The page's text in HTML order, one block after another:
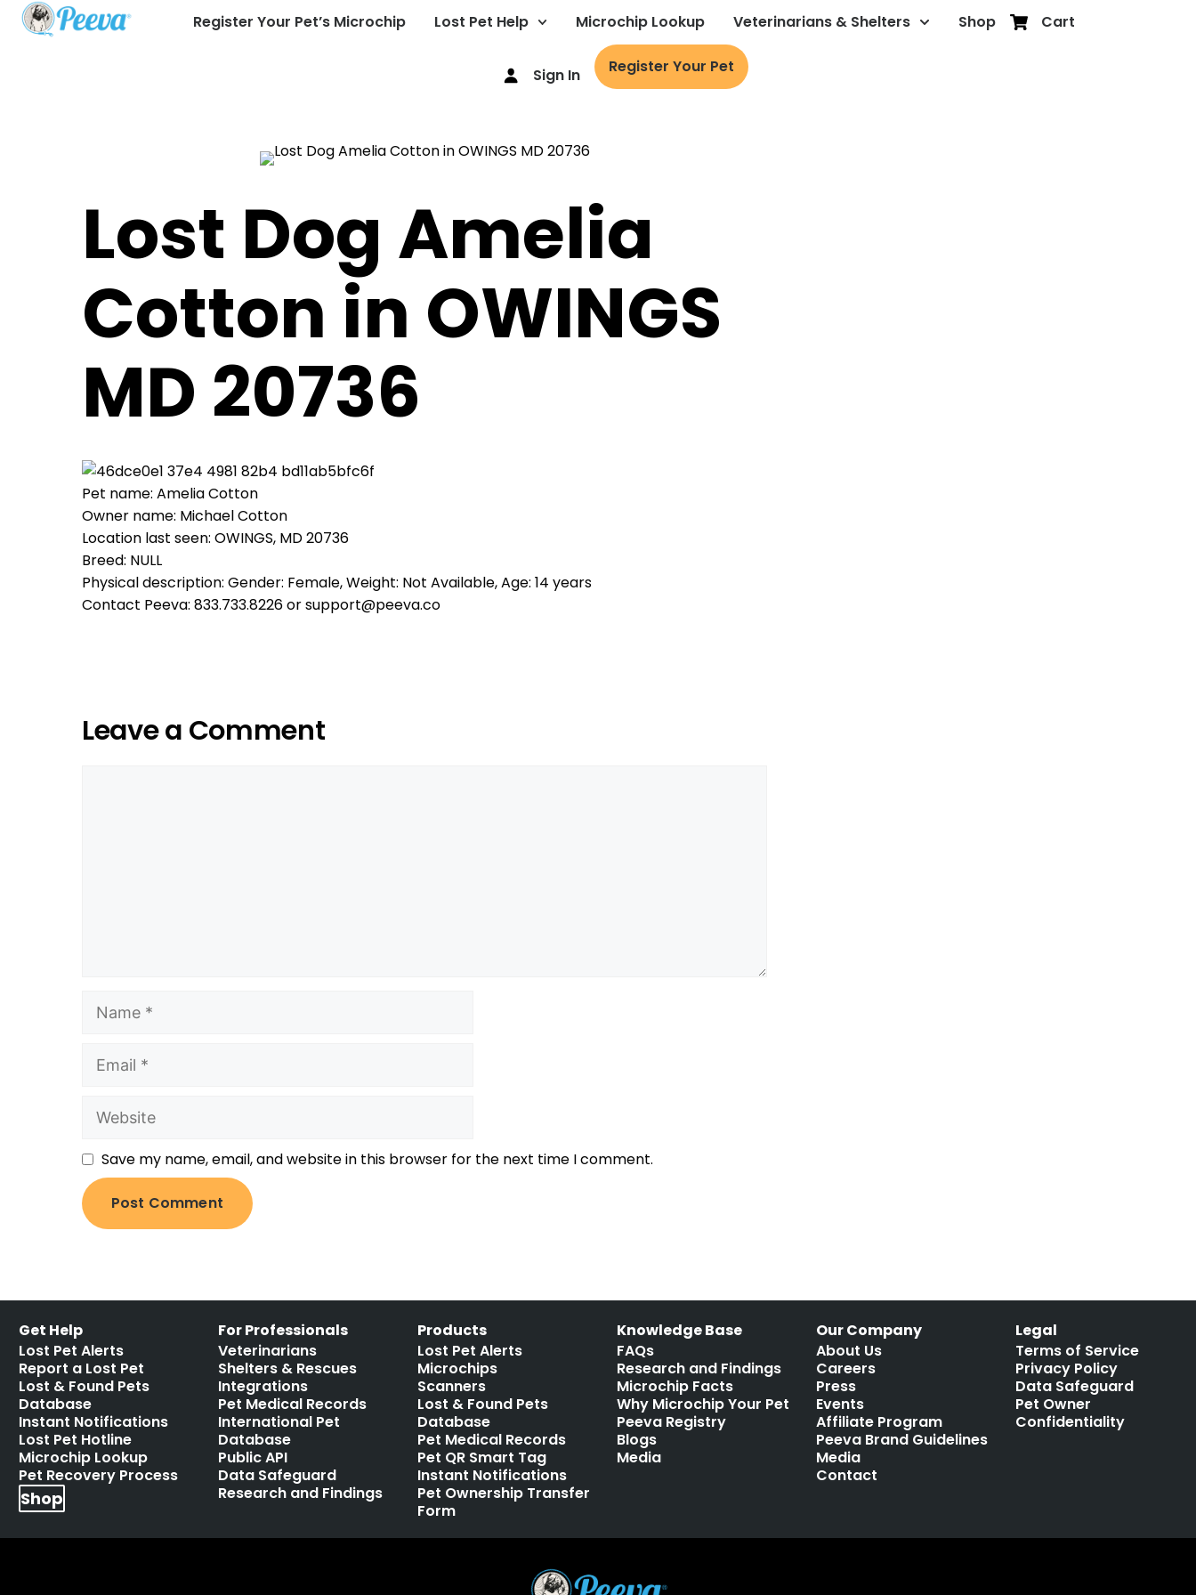
Register Your Pet’s Microchip Lost Pet Help Microchip Lookup Veterinarians & Shelters Shop Cart
Sign In Register Your Pet
Lost Dog Amelia
Cotton in OWINGS
MD 20736
Pet name: Amelia Cotton
Owner name: Michael Cotton
Location last seen: OWINGS, MD 20736
Breed: NULL
Physical description: Gender: Female, Weight: Not Available, Age: 14 years
Contact Peeva: 833.733.8226 or support@peeva.co
Leave a Comment
Save my name, email, and website in this browser for the next time I comment.
Get Help
Lost Pet Alerts
Report a Lost Pet
Lost & Found Pets
Database
Instant Notifications
Lost Pet Hotline
Microchip Lookup
Pet Recovery Process
Shop
For Professionals
Veterinarians
Shelters & Rescues
Integrations
Pet Medical Records
International Pet
Database
Public API
Data Safeguard
Research and Findings
Products
Lost Pet Alerts
Microchips
Scanners
Lost & Found Pets
Database
Pet Medical Records
Pet QR Smart Tag
Instant Notifications
Pet Ownership Transfer
Form
Knowledge Base
FAQs
Research and Findings
Microchip Facts
Why Microchip Your Pet
Peeva Registry
Blogs
Media
Our Company
About Us
Careers
Press
Events
Affiliate Program
Peeva Brand Guidelines
Media
Contact
Legal
Terms of Service
Privacy Policy
Data Safeguard
Pet Owner
Confidentiality